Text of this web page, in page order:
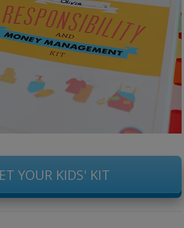
YOUR KIDS' KIT